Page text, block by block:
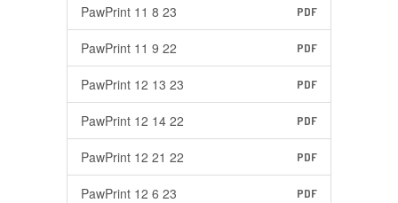
PawPrint 11 8 23 PDF
PawPrint 11 9 22 PDF
PawPrint 12 13 23 PDF
PawPrint 12 14 22 PDF
PawPrint 12 21 22 PDF
PawPrint 12 6 23 PDF